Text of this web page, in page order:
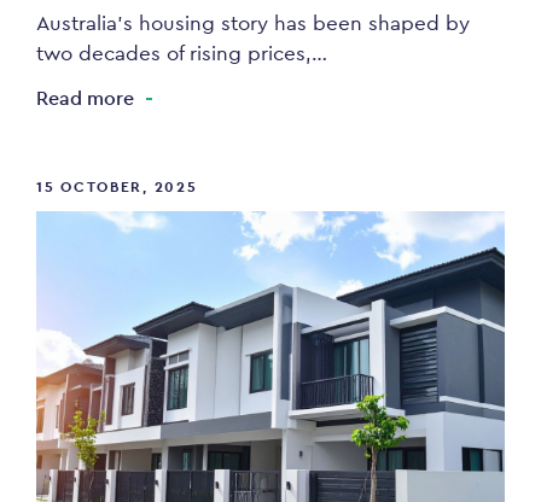
Australia’s housing story has been shaped by
two decades of rising prices,…
Read more
15 OCTOBER, 2025